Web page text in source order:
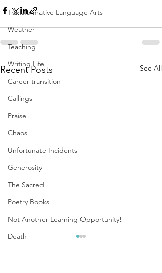
Transformative Language Arts
Weather
Teaching
Writing Life
Career transition
Callings
Praise
Chaos
Unfortunate Incidents
Generosity
The Sacred
Poetry Books
Not Another Learning Opportunity!
Death
Recent Posts See All